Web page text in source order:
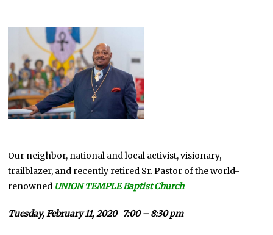
Our neighbor, national and local activist, visionary,
trailblazer, and recently retired Sr. Pastor of the world-
renowned UNION TEMPLE Baptist Church
Tuesday, February 11, 2020 7:00 – 8:30 pm